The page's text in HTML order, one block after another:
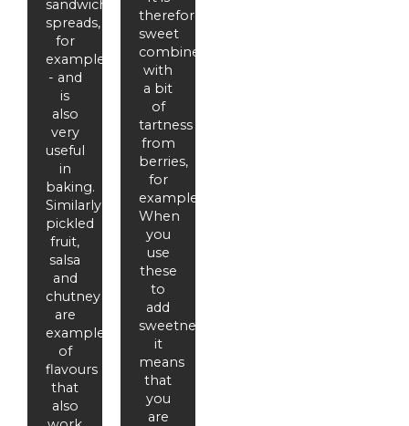
sandwich
spreads,
for
example
- and
is
also
very
useful
in
baking.
Similarly,
pickled
fruit,
salsa
and
chutney
are
examples
of
flavours
that
also
therefore
sweet
combined
with
a bit
of
tartness
from
berries,
for
example.
When
you
use
these
to
add
sweetness,
it
means
that
you
are